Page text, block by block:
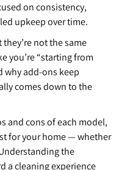
on consistency,
upkeep over time.
not the same
you’re “starting from
why add-ons keep
comes down to the
and cons of each model,
for your home — whether
the
a cleaning experience